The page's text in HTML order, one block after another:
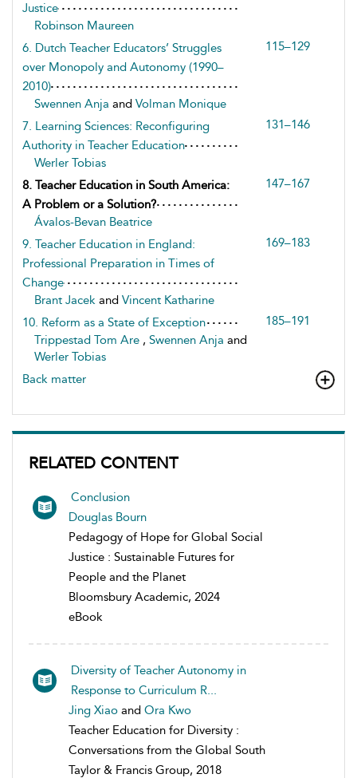
Justice
Robinson Maureen
6. Dutch Teacher Educators’ Struggles
over Monopoly and Autonomy (1990–
2010)
115–129
Swennen Anja and Volman Monique
7. Learning Sciences: Reconfiguring
Authority in Teacher Education
131–146
Werler Tobias
8. Teacher Education in South America:
A Problem or a Solution?
147–167
Ávalos-Bevan Beatrice
9. Teacher Education in England:
Professional Preparation in Times of
Change
169–183
Brant Jacek and Vincent Katharine
10. Reform as a State of Exception
185–191
Trippestad Tom Are , Swennen Anja and
Werler Tobias
Back matter
RELATED CONTENT
Conclusion
Douglas Bourn
Pedagogy of Hope for Global Social
Justice : Sustainable Futures for
People and the Planet
Bloomsbury Academic, 2024
eBook
Diversity of Teacher Autonomy in
Response to Curriculum R...
Jing Xiao and Ora Kwo
Teacher Education for Diversity :
Conversations from the Global South
Taylor & Francis Group, 2018